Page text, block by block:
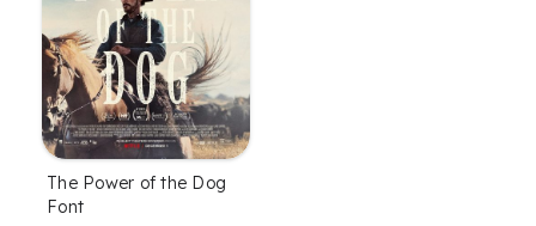
The Power of the Dog
Font